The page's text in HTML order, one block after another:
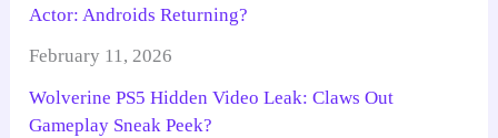
Actor: Androids Returning?
February 11, 2026
Wolverine PS5 Hidden Video Leak: Claws Out
Gameplay Sneak Peek?